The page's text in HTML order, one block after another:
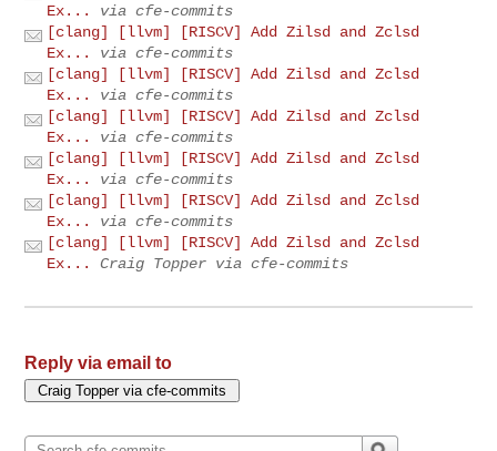
Ex...
via cfe-commits
[clang] [llvm] [RISCV] Add Zilsd and Zclsd
Ex...
via cfe-commits
[clang] [llvm] [RISCV] Add Zilsd and Zclsd
Ex...
via cfe-commits
[clang] [llvm] [RISCV] Add Zilsd and Zclsd
Ex...
via cfe-commits
[clang] [llvm] [RISCV] Add Zilsd and Zclsd
Ex...
via cfe-commits
[clang] [llvm] [RISCV] Add Zilsd and Zclsd
Ex...
via cfe-commits
[clang] [llvm] [RISCV] Add Zilsd and Zclsd
Ex...
Craig Topper via cfe-commits
Reply via email to